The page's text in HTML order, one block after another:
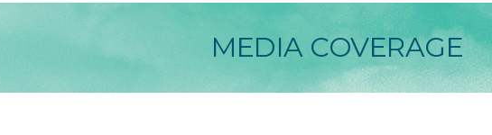
MEDIA COVERAGE